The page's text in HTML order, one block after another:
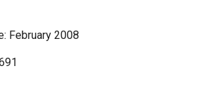
February 2008